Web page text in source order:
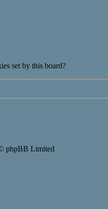
set by this board?
phpBB Limited